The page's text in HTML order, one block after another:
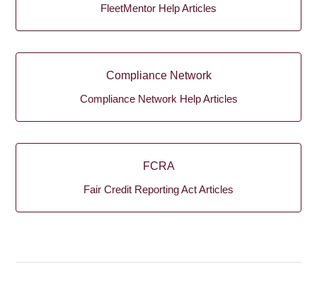
FleetMentor Help Articles
Compliance Network
Compliance Network Help Articles
FCRA
Fair Credit Reporting Act Articles